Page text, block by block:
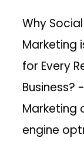
Why
Marketing
for Every
Business?
Marketing
engine